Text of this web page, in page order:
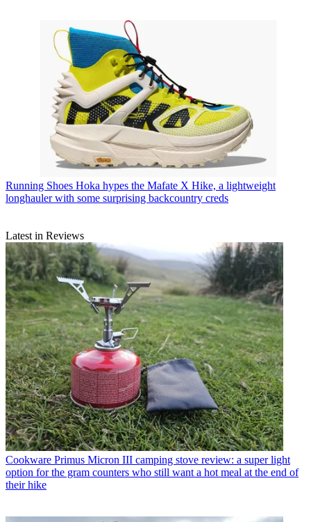
Running Shoes Hoka hypes the Mafate X Hike, a lightweight
longhauler with some surprising backcountry creds
Latest in Reviews
Cookware Primus Micron III camping stove review: a super light
option for the gram counters who still want a hot meal at the end of
their hike